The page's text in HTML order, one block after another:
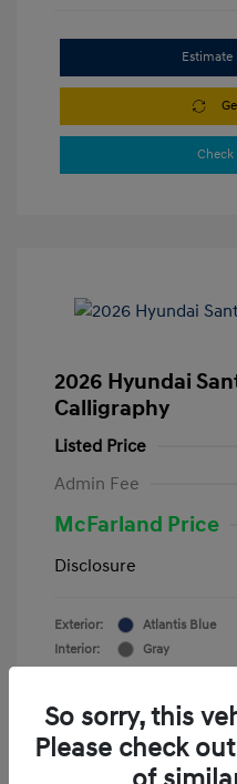
Estimate
2026 Hyundai
Calligraphy
Listed Price
Admin Fee
McFarland Price
Disclosure
Exterior:
Atlantis Blue
Interior:
Gray
So sorry, this
Please check